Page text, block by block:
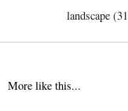
landscape
More like this...